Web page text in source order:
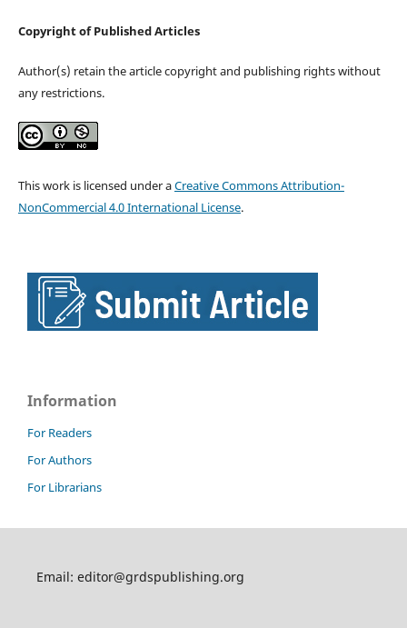
Copyright of Published Articles
Author(s) retain the article copyright and publishing rights without
any restrictions.
This work is licensed under aCreative Commons Attribution-
NonCommercial 4.0 International License.
Information
For Readers
For Authors
For Librarians
Email: editor@grdspublishing.org